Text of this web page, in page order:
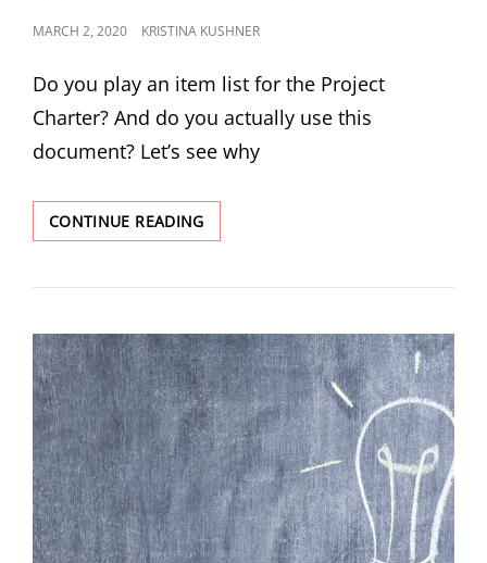
MARCH 2, 2020 KRISTINA KUSHNER
Do you play an item list for the Project
Charter? And do you actually use this
document? Let’s see why
CONTINUE READING